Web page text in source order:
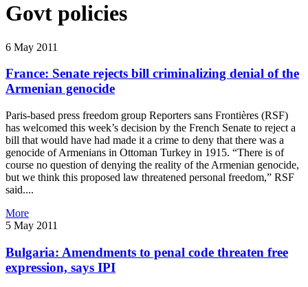
Govt policies
6 May 2011
France: Senate rejects bill criminalizing denial of the
Armenian genocide
Paris-based press freedom group Reporters sans Frontières (RSF)
has welcomed this week’s decision by the French Senate to reject a
bill that would have had made it a crime to deny that there was a
genocide of Armenians in Ottoman Turkey in 1915. “There is of
course no question of denying the reality of the Armenian genocide,
but we think this proposed law threatened personal freedom,” RSF
said....
More
5 May 2011
Bulgaria: Amendments to penal code threaten free
expression, says IPI